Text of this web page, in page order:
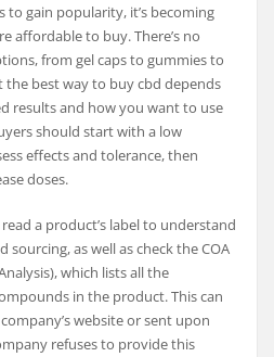
to gain popularity, it’s becoming
affordable to buy. There’s no
from gel caps to gummies to
the best way to buy cbd depends
results and how you want to use
should start with a low
effects and tolerance, then
doses.
a product’s label to understand
sourcing, as well as check the COA
which lists all the
in the product. This can
website or sent upon
refuses to provide this